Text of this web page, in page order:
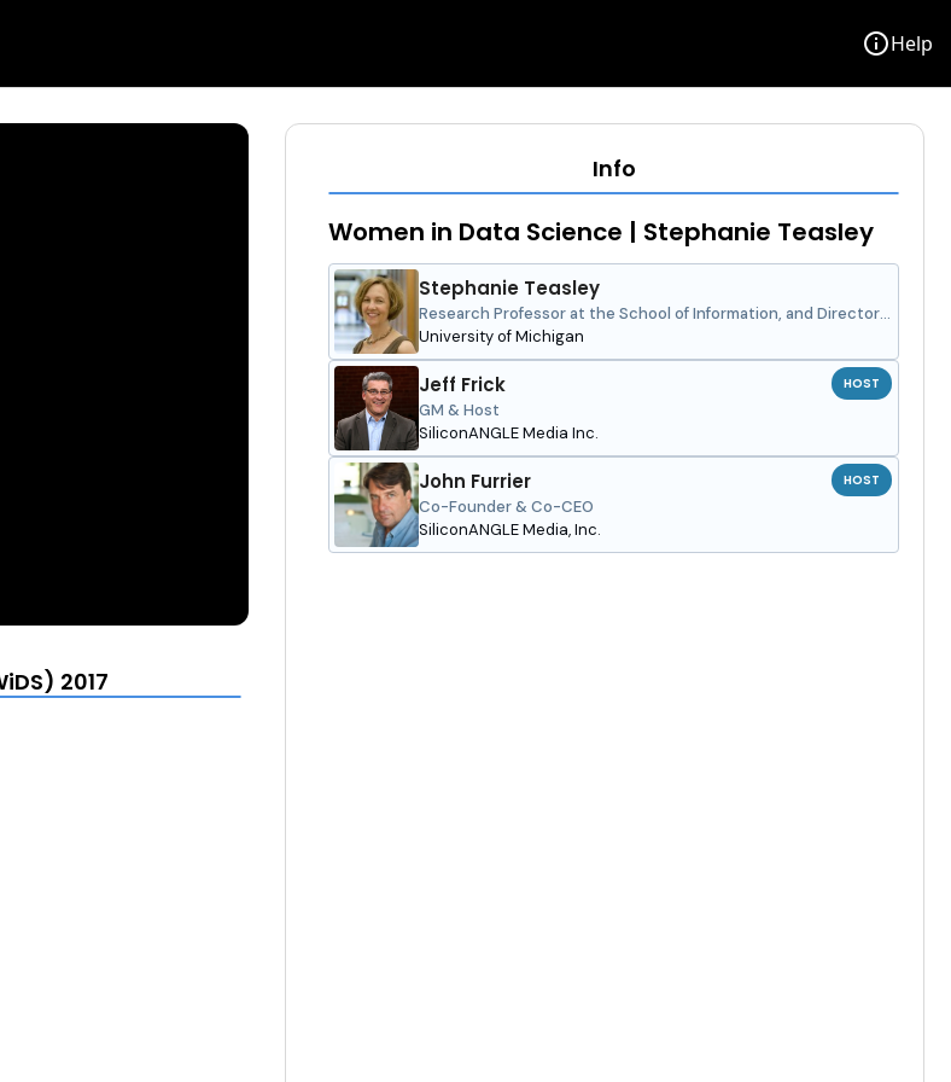
infoHelp
More from Stanford Women in Data Science (WiDS) 2017
Info
Women in Data Science | Stephanie Teasley
Stephanie Teasley
Research Professor at the School of Information, and Director
of the Learning Education and Design Lab
University of Michigan
Jeff Frick
GM & Host
SiliconANGLE Media Inc.
HOST
John Furrier
Co-Founder & Co-CEO
SiliconANGLE Media, Inc.
HOST